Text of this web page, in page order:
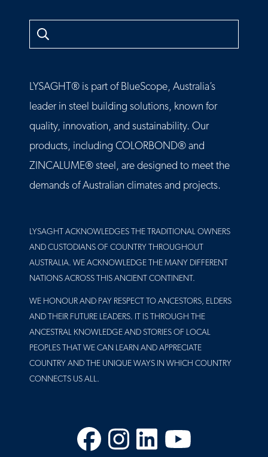
Search
LYSAGHT® is part of BlueScope, Australia’s
leader in steel building solutions, known for
quality, innovation, and sustainability. Our
products, including COLORBOND® and
ZINCALUME® steel, are designed to meet the
demands of Australian climates and projects.
LYSAGHT ACKNOWLEDGES THE TRADITIONAL OWNERS
AND CUSTODIANS OF COUNTRY THROUGHOUT
AUSTRALIA. WE ACKNOWLEDGE THE MANY DIFFERENT
NATIONS ACROSS THIS ANCIENT CONTINENT.
WE HONOUR AND PAY RESPECT TO ANCESTORS, ELDERS
AND THEIR FUTURE LEADERS. IT IS THROUGH THE
ANCESTRAL KNOWLEDGE AND STORIES OF LOCAL
PEOPLES THAT WE CAN LEARN AND APPRECIATE
COUNTRY AND THE UNIQUE WAYS IN WHICH COUNTRY
CONNECTS US ALL.
Facebook
Instagram
LinkedIn
YouTube